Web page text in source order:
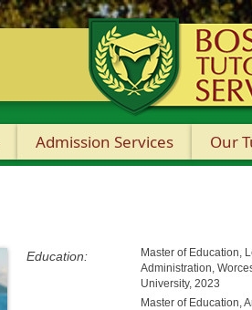
Admission Services Our
Education:
Master of Education,
Administration,
University, 2023
Master of Education,